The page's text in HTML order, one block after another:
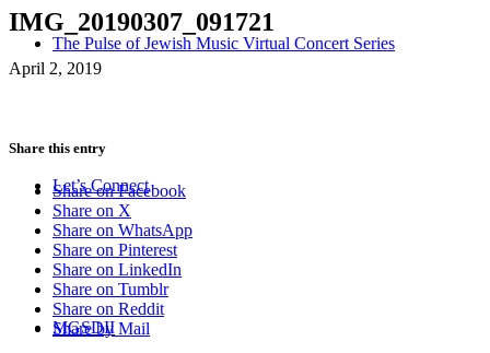
The Pulse of Jewish Music Virtual Concert Series
Let’s Connect
MGSDII
IMG_20190307_091721
April 2, 2019
Share this entry
Share on Facebook
Share on X
Share on WhatsApp
Share on Pinterest
Share on LinkedIn
Share on Tumblr
Share on Reddit
Share by Mail